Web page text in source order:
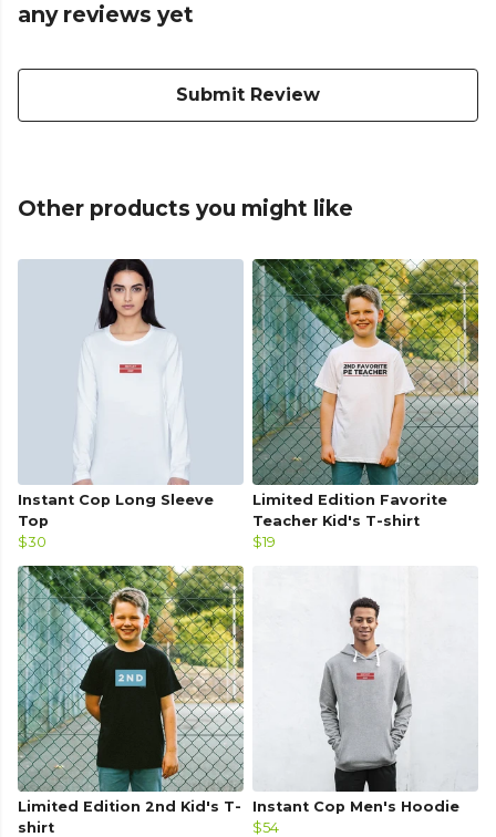
any reviews yet
Submit Review
Other products you might like
Instant Cop Long Sleeve
Top
$30
Limited Edition Favorite
Teacher Kid's T-shirt
$19
Limited Edition 2nd Kid's T-
shirt
Instant Cop Men's Hoodie
$54